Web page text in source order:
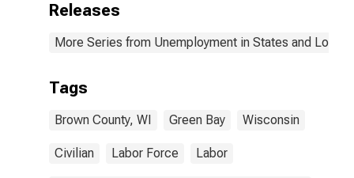
Releases
More Series from Unemployment in States and Local
Tags
Brown County, WI Green Bay Wisconsin
Civilian Labor Force Labor